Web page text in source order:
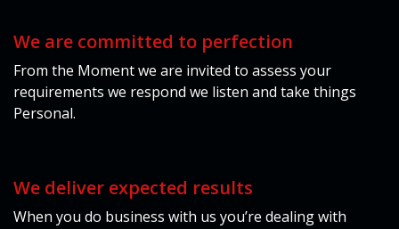
We are committed to perfection
From the Moment we are invited to assess your
requirements we respond we listen and take things
Personal.
We deliver expected results
When you do business with us you’re dealing with